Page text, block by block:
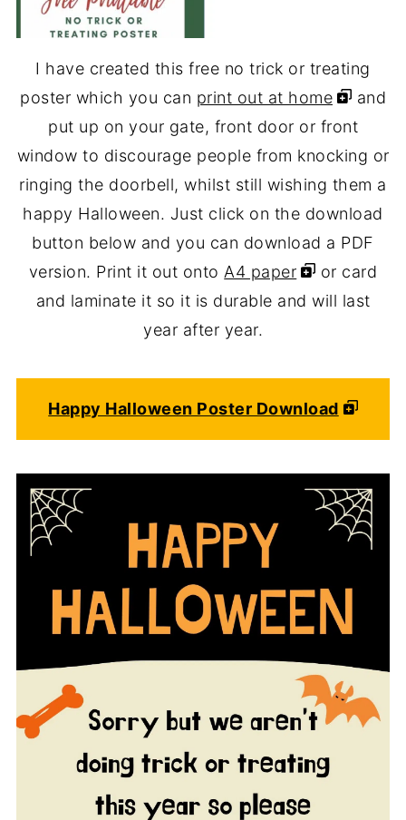
I have created this free no trick or treating
poster which you can print out at home
and
put up on your gate, front door or front
window to discourage people from knocking or
ringing the doorbell, whilst still wishing them a
happy Halloween. Just click on the download
button below and you can download a PDF
version. Print it out ontoA4 paper
or card
and laminate it so it is durable and will last
year after year.
Happy Halloween Poster Download